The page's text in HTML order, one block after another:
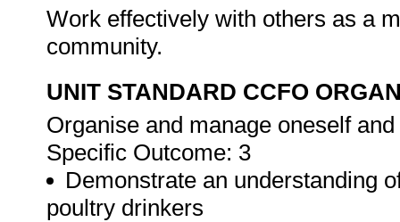
Work effectively with others as a
community.
UNIT STANDARD CCFO
Organise and manage oneself
Specific Outcome: 3
Demonstrate an understanding
poultry drinkers